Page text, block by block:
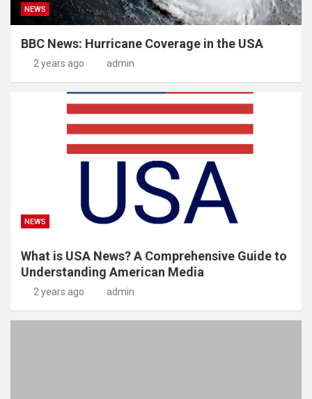
NEWS
BBC News: Hurricane Coverage in the USA
2 years ago admin
NEWS
What is USA News? A Comprehensive Guide to
Understanding American Media
2 years ago admin